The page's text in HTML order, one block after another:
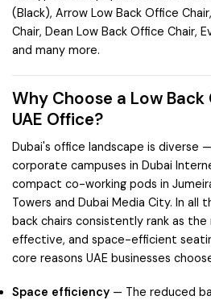
(Black), Arrow Low Back Office Chair,
Chair, Dean Low Back Office Chair,
and many more.
Why Choose a Low Back
UAE Office?
Dubai's office landscape is diverse
corporate campuses in Dubai
compact co-working pods in
Towers and Dubai Media City. In all
back chairs consistently rank as
effective, and space-efficient
core reasons UAE businesses
Space efficiency — The reduced